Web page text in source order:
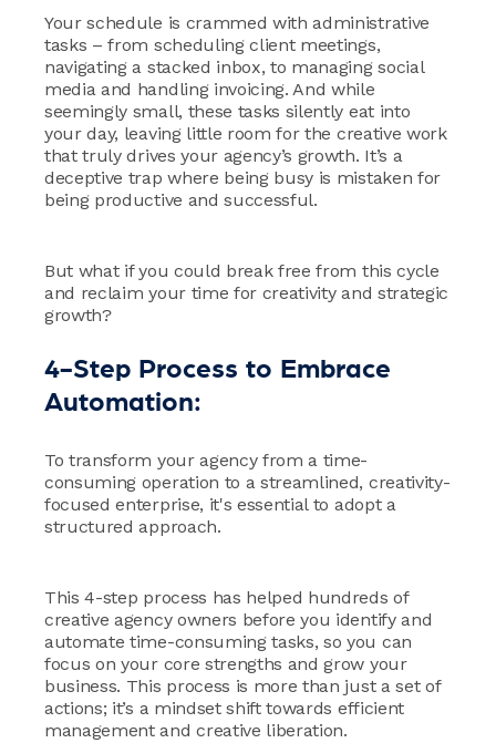
Your schedule is crammed with administrative
tasks – from scheduling client meetings,
navigating a stacked inbox, to managing social
media and handling invoicing. And while
seemingly small, these tasks silently eat into
your day, leaving little room for the creative work
that truly drives your agency’s growth. It’s a
deceptive trap where being busy is mistaken for
being productive and successful.
But what if you could break free from this cycle
and reclaim your time for creativity and strategic
growth?
4-Step Process to Embrace
Automation:
To transform your agency from a time-
consuming operation to a streamlined, creativity-
focused enterprise, it's essential to adopt a
structured approach.
This 4-step process has helped hundreds of
creative agency owners before you identify and
automate time-consuming tasks, so you can
focus on your core strengths and grow your
business. This process is more than just a set of
actions; it’s a mindset shift towards efficient
management and creative liberation.